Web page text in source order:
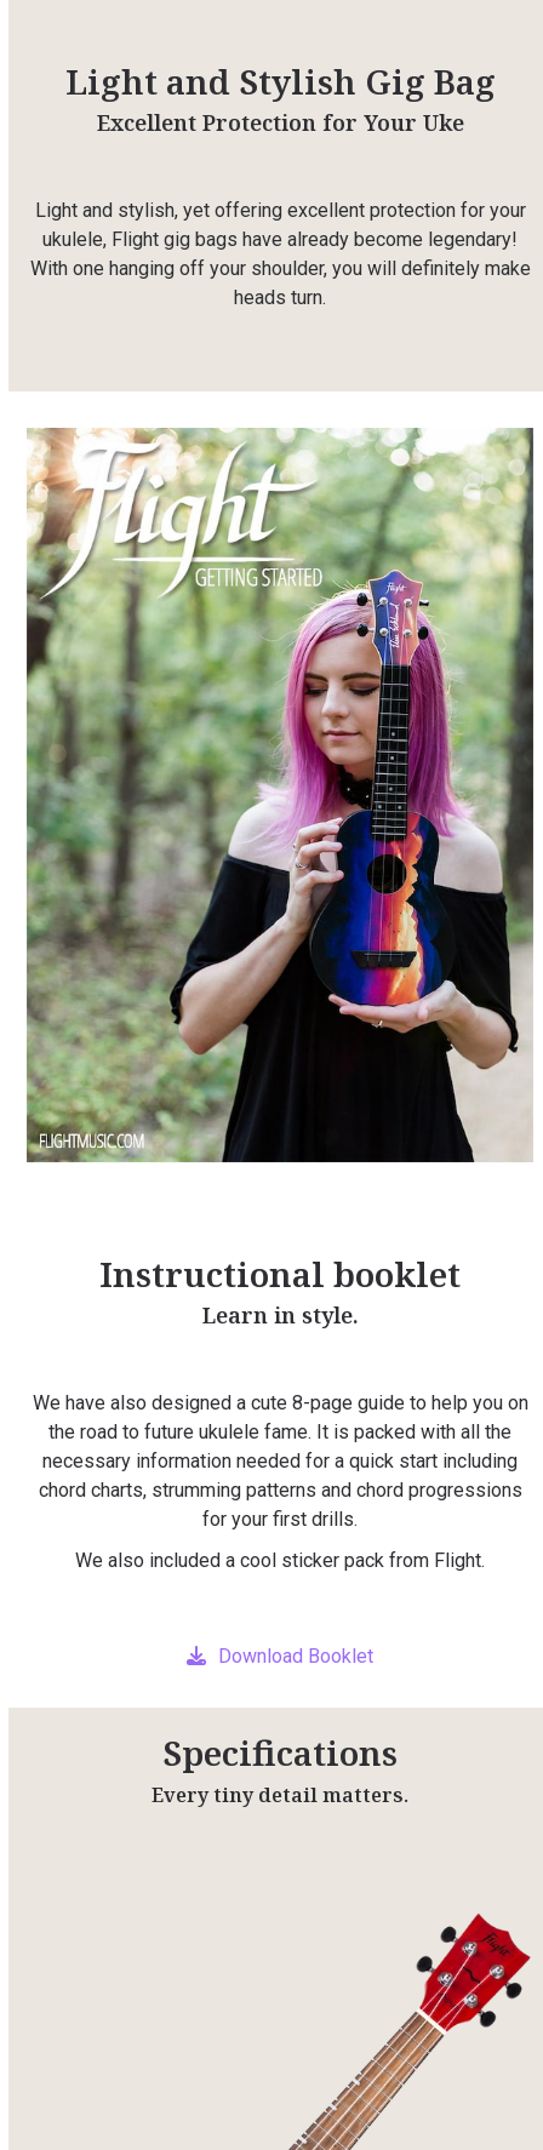
Light and Stylish Gig Bag
Excellent Protection for Your Uke
Light and stylish, yet offering excellent protection for your
ukulele, Flight gig bags have already become legendary!
With one hanging off your shoulder, you will definitely make
heads turn.
Instructional booklet
Learn in style.
We have also designed a cute 8-page guide to help you on
the road to future ukulele fame. It is packed with all the
necessary information needed for a quick start including
chord charts, strumming patterns and chord progressions
for your first drills.
We also included a cool sticker pack from Flight.
Download Booklet
Specifications
Every tiny detail matters.